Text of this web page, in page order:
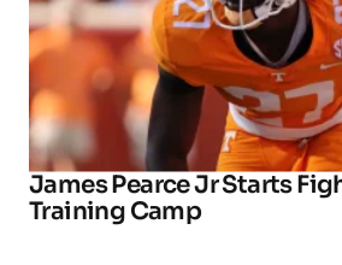
James Pearce Jr Starts
Training Camp